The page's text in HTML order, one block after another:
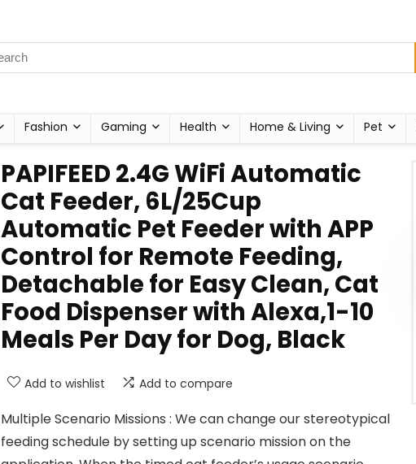
Fashion Gaming Health Home & Living Pet
PAPIFEED 2.4G WiFi Automatic
Cat Feeder, 6L/25Cup
Automatic Pet Feeder with APP
Control for Remote Feeding,
Detachable for Easy Clean, Cat
Food Dispenser with Alexa,1-10
Meals Per Day for Dog, Black
Add to wishlist Add to compare
Multiple Scenario Missions : We can change our stereotypical
feeding schedule by setting up scenario mission on the